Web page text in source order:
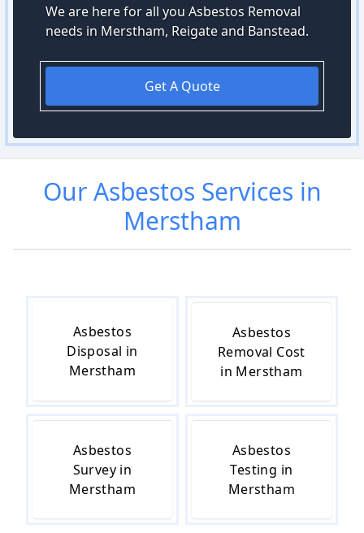
We are here for all you Asbestos Removal
needs in Merstham, Reigate and Banstead.
Get A Quote
OurAsbestos Services in
Merstham
Asbestos
Disposal in
Merstham
Asbestos
Removal Cost
in Merstham
Asbestos
Survey in
Merstham
Asbestos
Testing in
Merstham